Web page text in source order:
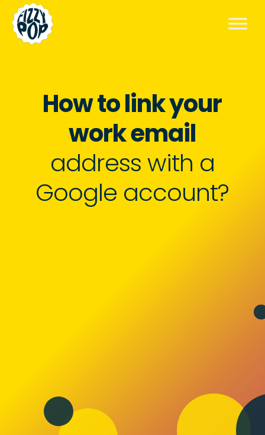
How to link your
work email
address with a
Google account?